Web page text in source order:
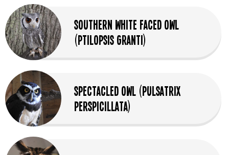
Southern White Faced Owl
(Ptilopsis granti)
Spectacled Owl (Pulsatrix
perspicillata)